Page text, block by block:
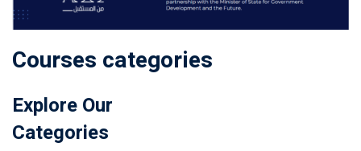
Courses categories
Explore Our
Categories